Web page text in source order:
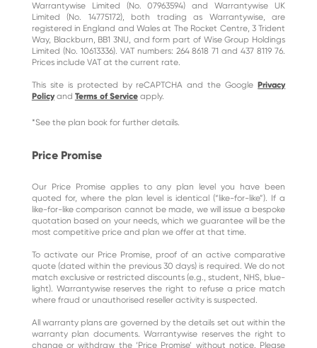
Warrantywise Limited (No. 07963594) and Warrantywise UK
Limited (No. 14775172), both trading as Warrantywise, are
registered in England and Wales at The Rocket Centre, 3 Trident
Way, Blackburn, BB1 3NU, and form part of Wise Group Holdings
Limited (No. 10613336). VAT numbers: 264 8618 71 and 437 8119 76.
Prices include VAT at the current rate.
This site is protected by reCAPTCHA and the GooglePrivacy
Policyand Terms of Serviceapply.
*See the plan book for further details.
Price Promise
Our Price Promise applies to any plan level you have been
quoted for, where the plan level is identical (“like-for-like”). If a
like-for-like comparison cannot be made, we will issue a bespoke
quotation based on your needs, which we guarantee will be the
most competitive price and plan we offer at that time.
To activate our Price Promise, proof of an active comparative
quote (dated within the previous 30 days) is required. We do not
match exclusive or restricted discounts (e.g., student, NHS, blue-
light). Warrantywise reserves the right to refuse a price match
where fraud or unauthorised reseller activity is suspected.
All warranty plans are governed by the details set out within the
warranty plan documents. Warrantywise reserves the right to
change or withdraw the ‘Price Promise’ without notice. Please